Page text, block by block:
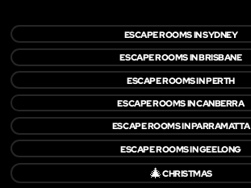
ESCAPE ROOMS IN SYDNEY
ESCAPE ROOMS IN BRISBANE
ESCAPE ROOMS IN PERTH
ESCAPE ROOMS IN CANBERRA
ESCAPE ROOMS IN PARRAMATTA
ESCAPE ROOMS IN GEELONG
🎄CHRISTMAS